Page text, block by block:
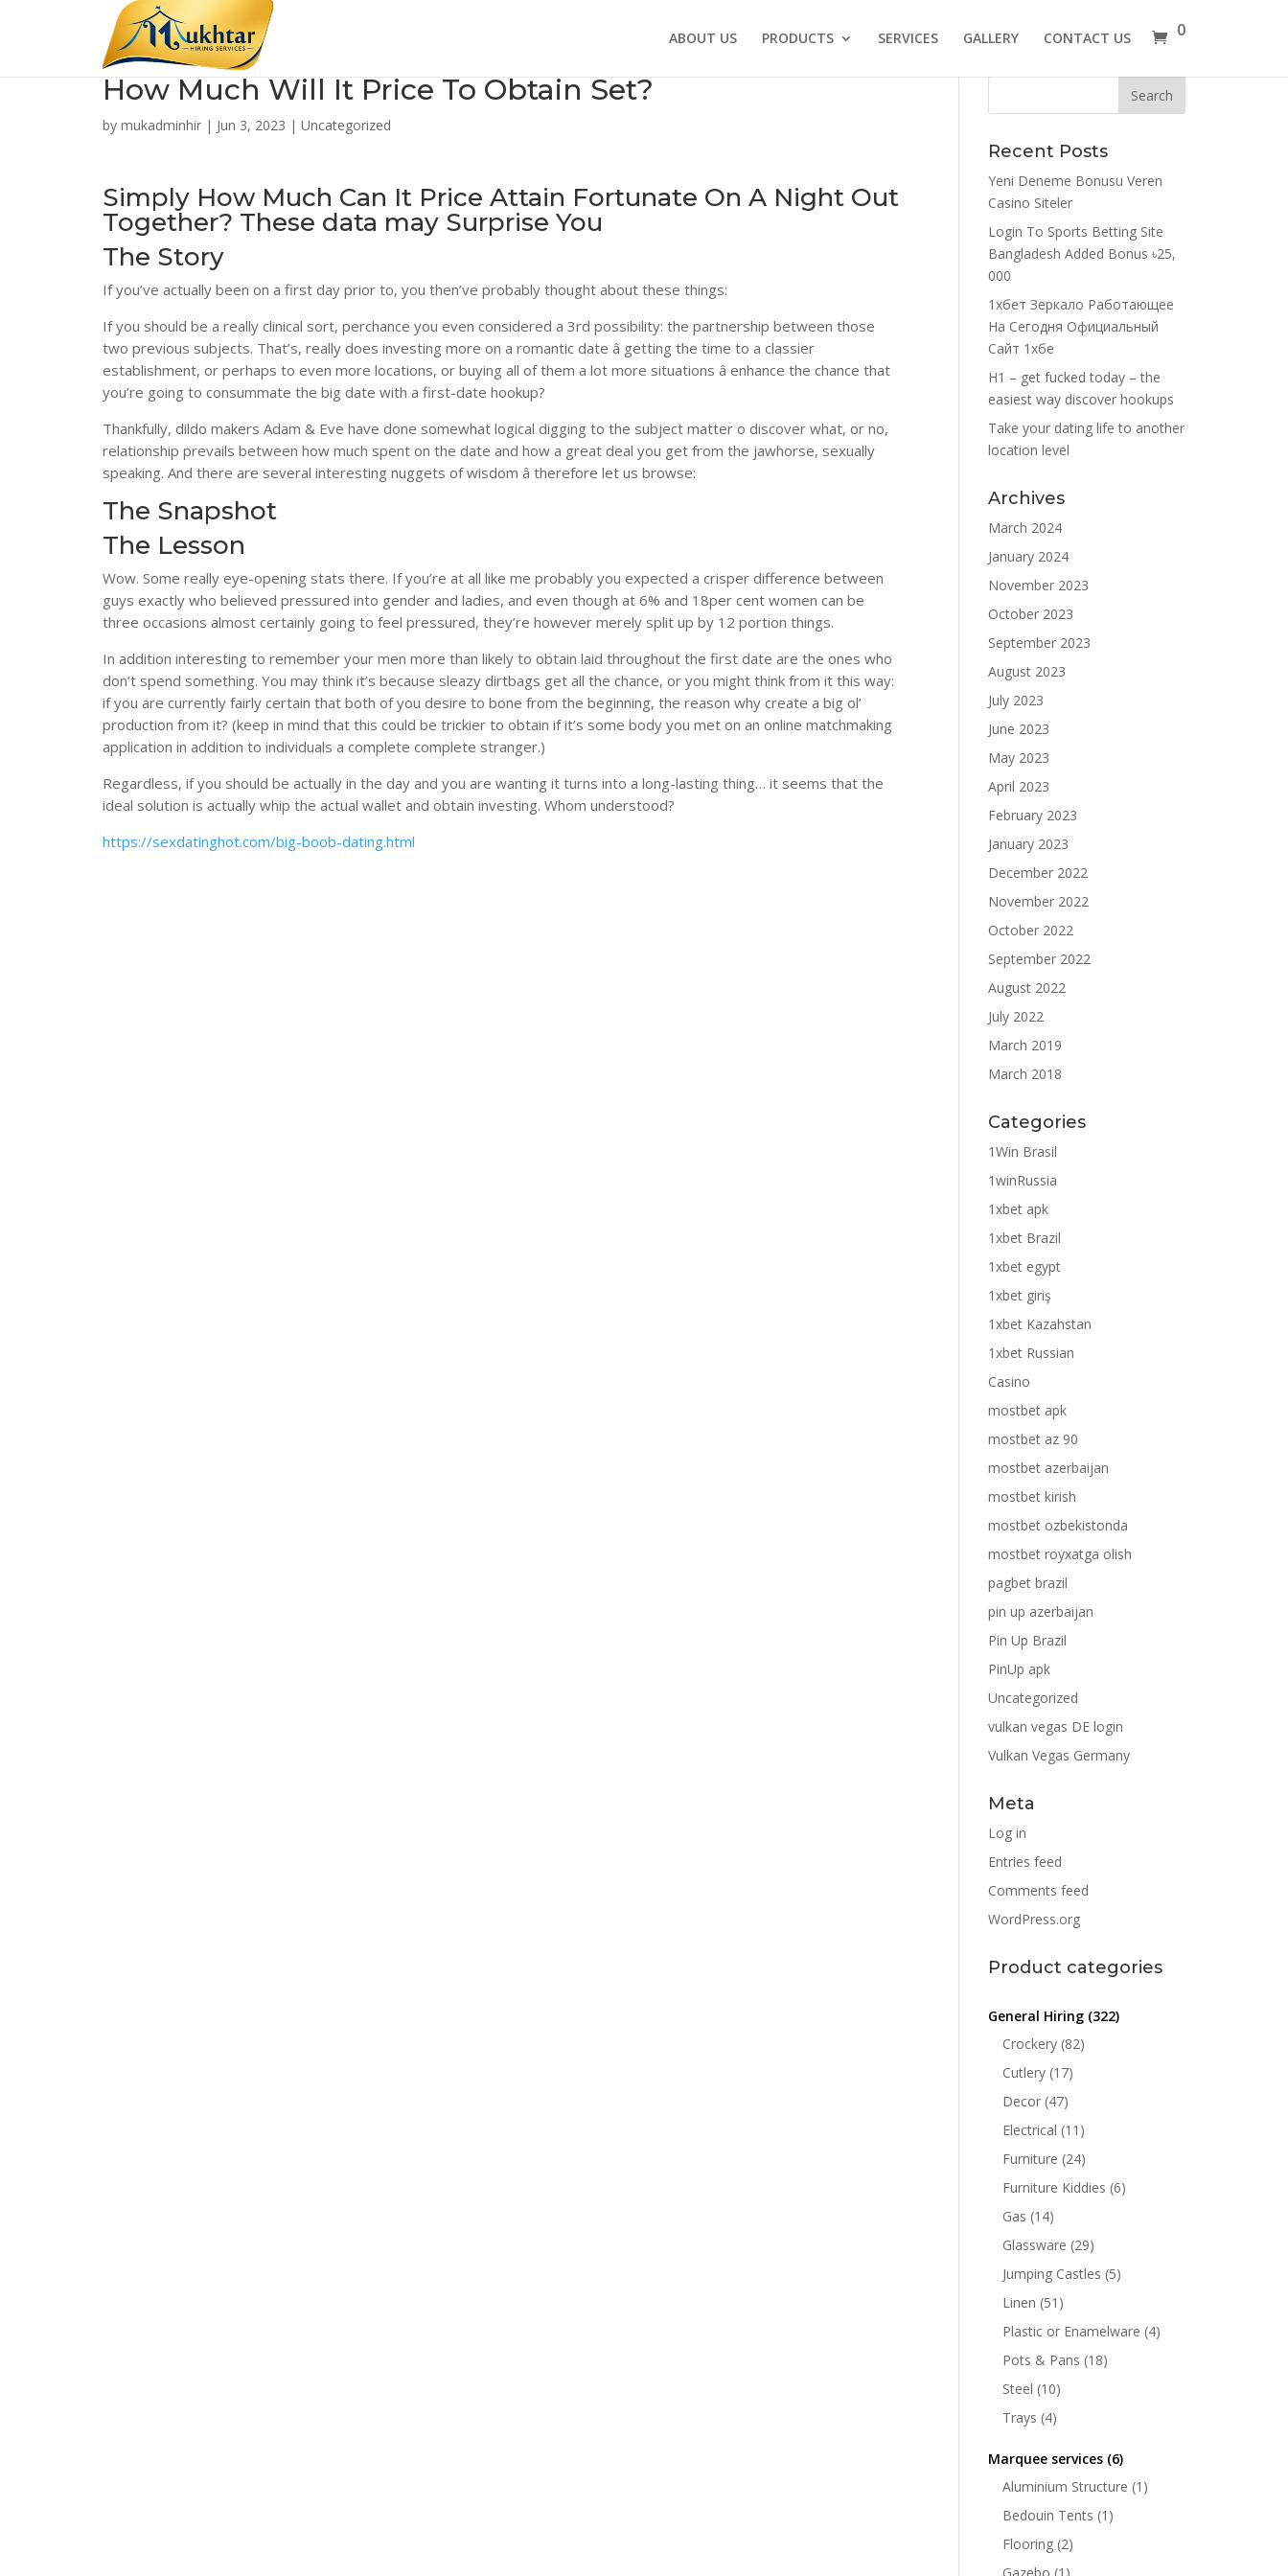
ABOUT US PRODUCTS SERVICES GALLERY CONTACT US 0
How Much Will It Price To Obtain Set?
by mukadminhir | Jun 3, 2023 | Uncategorized
Simply How Much Can It Price Attain Fortunate On A Night Out
Together? These data may Surprise You
The Story
If you’ve actually been on a first day prior to, you then’ve probably thought about these things:
If you should be a really clinical sort, perchance you even considered a 3rd possibility: the partnership between those
two previous subjects. That’s, really does investing more on a romantic date â getting the time to a classier
establishment, or perhaps to even more locations, or buying all of them a lot more situations â enhance the chance that
you’re going to consummate the big date with a first-date hookup?
Thankfully, dildo makers Adam & Eve have done somewhat logical digging to the subject matter o discover what, or no,
relationship prevails between how much spent on the date and how a great deal you get from the jawhorse, sexually
speaking. And there are several interesting nuggets of wisdom â therefore let us browse:
The Snapshot
The Lesson
Wow. Some really eye-opening stats there. If you’re at all like me probably you expected a crisper difference between
guys exactly who believed pressured into gender and ladies, and even though at 6% and 18per cent women can be
three occasions almost certainly going to feel pressured, they’re however merely split up by 12 portion things.
In addition interesting to remember your men more than likely to obtain laid throughout the first date are the ones who
don’t spend something. You may think it’s because sleazy dirtbags get all the chance, or you might think from it this way:
if you are currently fairly certain that both of you desire to bone from the beginning, the reason why create a big ol’
production from it? (keep in mind that this could be trickier to obtain if it’s some body you met on an online matchmaking
application in addition to individuals a complete complete stranger.)
Regardless, if you should be actually in the day and you are wanting it turns into a long-lasting thing… it seems that the
ideal solution is actually whip the actual wallet and obtain investing. Whom understood?
https://sexdatinghot.com/big-boob-dating.html
Recent Posts
Yeni Deneme Bonusu Veren
Casino Siteler
Login To Sports Betting Site
Bangladesh Added Bonus ৳25,
000
1хбет Зеркало Работающее
На Сегодня Официальный
Сайт 1хбе
H1 – get fucked today – the
easiest way discover hookups
Take your dating life to another
location level
Archives
March 2024
January 2024
November 2023
October 2023
September 2023
August 2023
July 2023
June 2023
May 2023
April 2023
February 2023
January 2023
December 2022
November 2022
October 2022
September 2022
August 2022
July 2022
March 2019
March 2018
Categories
1Win Brasil
1winRussia
1xbet apk
1xbet Brazil
1xbet egypt
1xbet giriş
1xbet Kazahstan
1xbet Russian
Casino
mostbet apk
mostbet az 90
mostbet azerbaijan
mostbet kirish
mostbet ozbekistonda
mostbet royxatga olish
pagbet brazil
pin up azerbaijan
Pin Up Brazil
PinUp apk
Uncategorized
vulkan vegas DE login
Vulkan Vegas Germany
Meta
Log in
Entries feed
Comments feed
WordPress.org
Product categories
General Hiring (322)
Crockery (82)
Cutlery (17)
Decor (47)
Electrical (11)
Furniture (24)
Furniture Kiddies (6)
Gas (14)
Glassware (29)
Jumping Castles (5)
Linen (51)
Plastic or Enamelware (4)
Pots & Pans (18)
Steel (10)
Trays (4)
Marquee services (6)
Aluminium Structure (1)
Bedouin Tents (1)
Flooring (2)